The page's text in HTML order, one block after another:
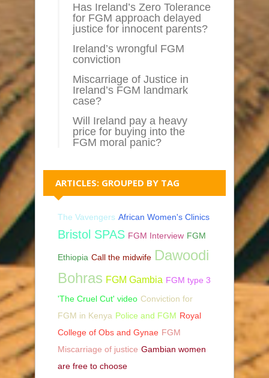
Has Ireland’s Zero Tolerance
for FGM approach delayed
justice for innocent parents?
Ireland’s wrongful FGM
conviction
Miscarriage of Justice in
Ireland’s FGM landmark
case?
Will Ireland pay a heavy
price for buying into the
FGM moral panic?
ARTICLES: GROUPED BY TAG
The Vavengers African Women's Clinics
Bristol SPAS FGM Interview FGM
Ethiopia Call the midwife Dawoodi
Bohras FGM Gambia FGM type 3
'The Cruel Cut' video Conviction for
FGM in Kenya Police and FGM Royal
College of Obs and Gynae FGM
Miscarriage of justice Gambian women
are free to choose